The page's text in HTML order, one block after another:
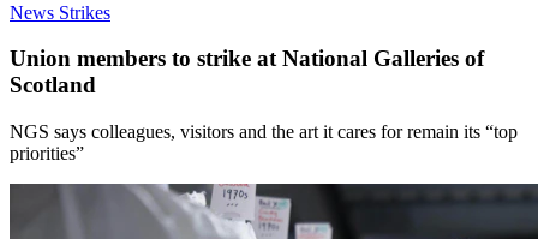
News Strikes
Union members to strike at National Galleries of
Scotland
NGS says colleagues, visitors and the art it cares for remain its “top
priorities”